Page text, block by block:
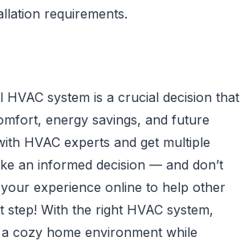
requirements.
HVAC system is a crucial decision that
energy savings, and future
HVAC experts and get multiple
an informed decision — and don’t
experience online to help other
step! With the right HVAC system,
cozy home environment while